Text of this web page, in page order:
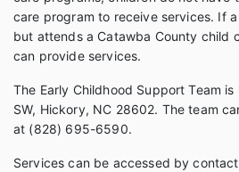
care program to receive services. If
but attends a Catawba County child
can provide services.
The Early Childhood Support Team
SW, Hickory, NC 28602. The team
at (828) 695-6590.
Services can be accessed by